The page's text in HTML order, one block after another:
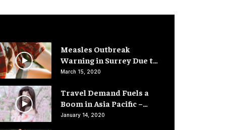
Measles Outbreak
Warning in Surrey Due to
Low Vaccination Rates
March 15, 2020
Travel Demand Fuels a
Boom in Asia Pacific –
Hotel Rooms
January 14, 2020